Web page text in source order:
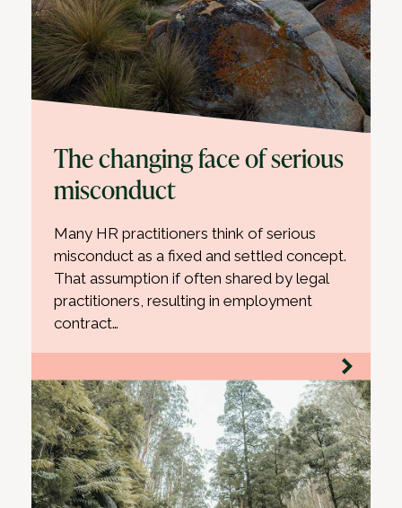
The changing face of serious
misconduct
Many HR practitioners think of serious
misconduct as a fixed and settled concept.
That assumption if often shared by legal
practitioners, resulting in employment
contract…